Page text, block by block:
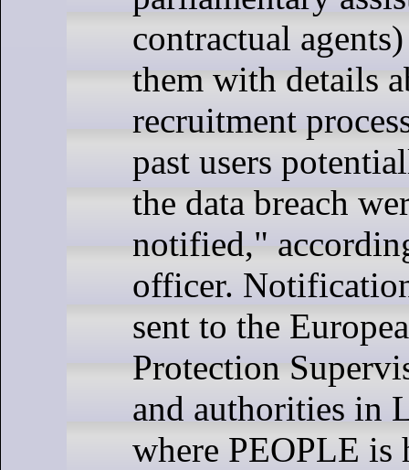
contractual
them with details
recruitment
past users
the data breach
notified,"
officer.
sent to the
Protection
and authorities in
where PEOPLE is